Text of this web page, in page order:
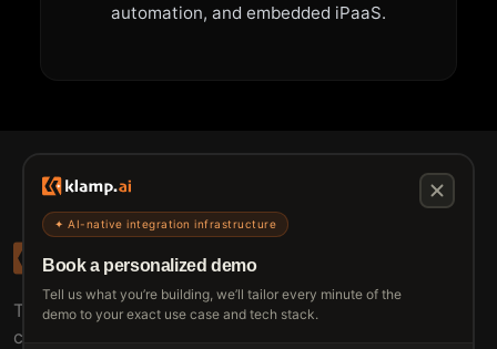
automation, and embedded iPaaS.
✦ AI-native integration infrastructure
Book a personalized demo
Tell us what you’re building, we’ll tailor every minute of the
demo to your exact use case and tech stack.
The connective tissue between every SaaS your
customers use.